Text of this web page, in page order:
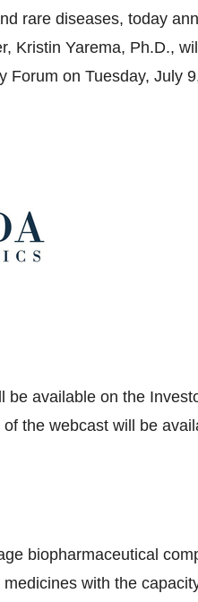
rare diseases, today
Kristin Yarema, Ph.D.,
Forum on Tuesday, July
be available on the
of the webcast will be
biopharmaceutical
with the